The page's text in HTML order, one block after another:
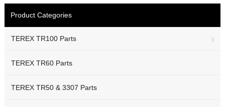
Product Categories
TEREX TR100 Parts
TEREX TR60 Parts
TEREX TR50 & 3307 Parts